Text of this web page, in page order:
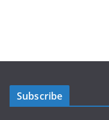
Subscribe